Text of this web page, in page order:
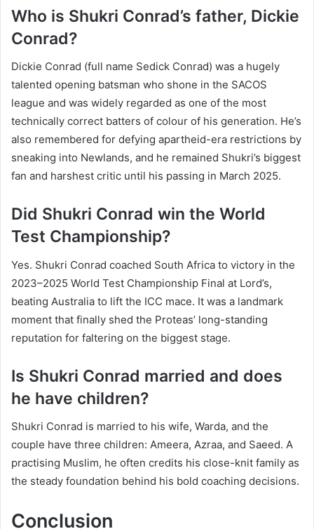
Who is Shukri Conrad’s father, Dickie
Conrad?
Dickie Conrad (full name Sedick Conrad) was a hugely
talented opening batsman who shone in the SACOS
league and was widely regarded as one of the most
technically correct batters of colour of his generation. He’s
also remembered for defying apartheid-era restrictions by
sneaking into Newlands, and he remained Shukri’s biggest
fan and harshest critic until his passing in March 2025.
Did Shukri Conrad win the World
Test Championship?
Yes. Shukri Conrad coached South Africa to victory in the
2023–2025 World Test Championship Final at Lord’s,
beating Australia to lift the ICC mace. It was a landmark
moment that finally shed the Proteas’ long-standing
reputation for faltering on the biggest stage.
Is Shukri Conrad married and does
he have children?
Shukri Conrad is married to his wife, Warda, and the
couple have three children: Ameera, Azraa, and Saeed. A
practising Muslim, he often credits his close-knit family as
the steady foundation behind his bold coaching decisions.
Conclusion